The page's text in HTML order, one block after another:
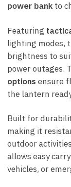
power bank to
Featuring
lighting modes,
brightness to
power outages.
options ensure
the lantern
Built for
making it
outdoor
allows easy
vehicles, or